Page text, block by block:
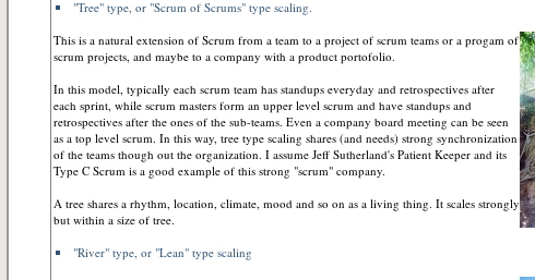
"Tree" type, or "Scrum of Scrums" type scaling.
This is a natural extension of Scrum from a team to a project of scrum teams or a progam of
scrum projects, and maybe to a company with a product portofolio.
In this model, typically each scrum team has standups everyday and retrospectives after
each sprint, while scrum masters form an upper level scrum and have standups and
retrospectives after the ones of the sub-teams. Even a company board meeting can be seen
as a top level scrum. In this way, tree type scaling shares (and needs) strong synchronization
of the teams though out the organization. I assume Jeff Sutherland's Patient Keeper and its
Type C Scrum is a good example of this strong "scrum" company.
A tree shares a rhythm, location, climate, mood and so on as a living thing. It scales strongly
but within a size of tree.
"River" type, or "Lean" type scaling